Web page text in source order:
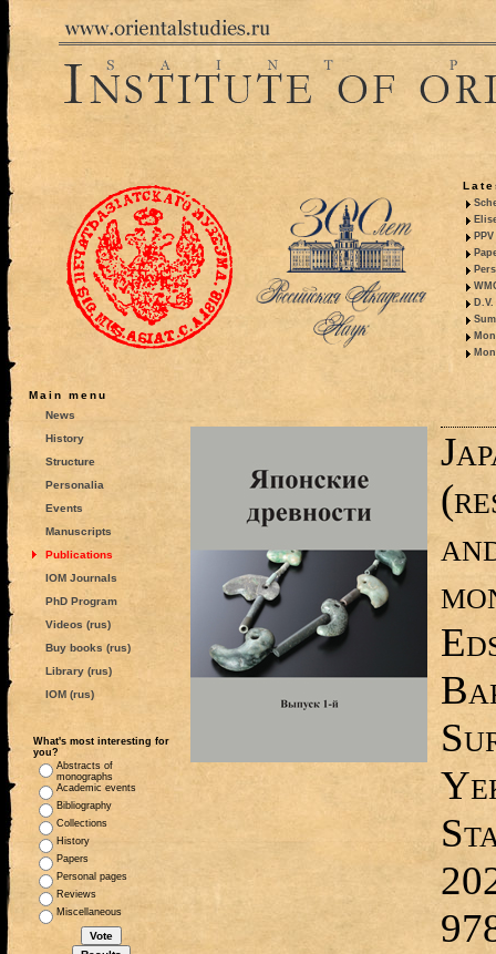
Main menu
News
History
Structure
Personalia
Events
Manuscripts
Publications
IOM Journals
PhD Program
Videos (rus)
Buy books (rus)
Library (rus)
IOM (rus)
What's most interesting for
you?
Abstracts of
monographs
Academic events
Bibliography
Collections
History
Papers
Personal pages
Reviews
Miscellaneous